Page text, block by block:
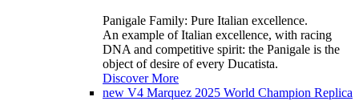
Panigale Family: Pure Italian excellence.
An example of Italian excellence, with racing
DNA and competitive spirit: the Panigale is the
object of desire of every Ducatista.
Discover More
new V4 Marquez 2025 World Champion Replica